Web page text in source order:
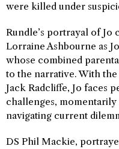
were killed under
Rundle’s portrayal of Jo
Lorraine Ashbourne as
whose combined
to the narrative. With
Jack Radcliffe, Jo faces
challenges,
navigating current
DS Phil Mackie,